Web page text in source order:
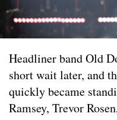
Headliner band Old
short wait later, and
quickly became
Ramsey, Trevor